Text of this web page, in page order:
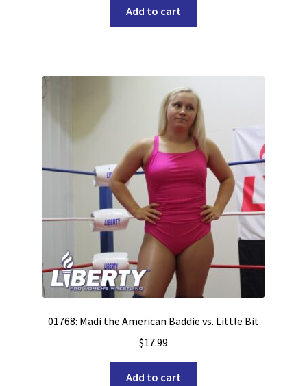
Add to cart
01768: Madi the American Baddie vs. Little Bit
$17.99
Add to cart